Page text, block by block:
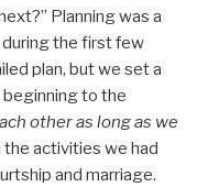
Planning was a
the first few
plan, but we set a
to the
other as long as we
the activities we had
and marriage.